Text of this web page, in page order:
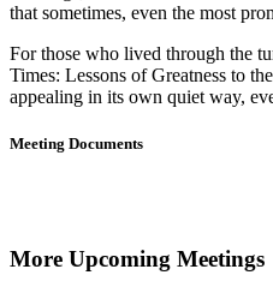
that sometimes, even the most
For those who lived through the
Times: Lessons of Greatness to
appealing in its own quiet way,
Meeting Documents
More Upcoming Meetings